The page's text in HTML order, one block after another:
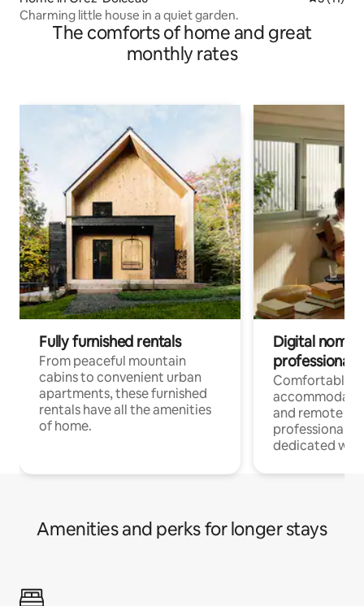
Charming little house in a quiet garden.
The comforts of home and great
monthly rates
Fully furnished rentals
From peaceful mountain
cabins to convenient urban
apartments, these furnished
rentals have all the amenities
of home.
Digital
professionals
Comfortable
and remote
professionals
dedicated
Amenities and perks for longer stays